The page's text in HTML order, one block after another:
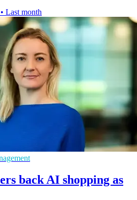
• Last month
back AI shopping as